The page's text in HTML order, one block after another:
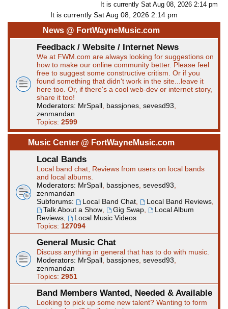
It is currently Sat Aug 08, 2026 2:14 pm
It is currently Sat Aug 08, 2026 2:14 pm
News @ FortWayneMusic.com
Feedback / Website / Internet News
We at FWM.com are always looking for suggestions on
how to make our online community better. Please feel
free to suggest some constructive critism. Or if you
found something that didn't work in the site...leave it
here too. Or, if there's a cool web-dev or internet story,
share it too!
Moderators: MrSpall bassjones sevesd93
zenmandan
Topics: 2599
Music Center @ FortWayneMusic.com
Local Bands
Local band chat, Reviews from users on local bands
and local albums.
Moderators: MrSpall bassjones sevesd93
zenmandan
Subforums:
Local Band Chat, Local Band Reviews,
Talk About a Show, Gig Swap,
Local Album
Reviews
Local Music Videos
Topics: 127094
General Music Chat
Discuss anything in general that has to do with music.
Moderators: MrSpall bassjones sevesd93
zenmandan
Topics: 2951
Band Members Wanted, Needed & Available
Looking to pick up some new talent? Wanting to form